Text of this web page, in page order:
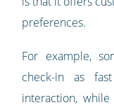
preferences.
For example,
check-in as
interaction,